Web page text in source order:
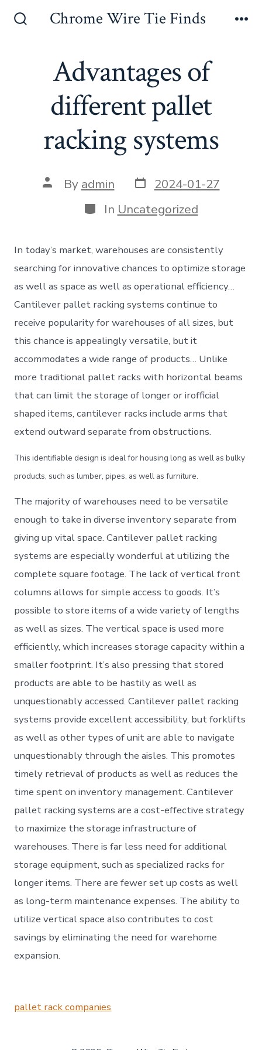
Chrome Wire Tie Finds
Advantages of
different pallet
racking systems
Post
author
By admin Post
date
2024-01-27
Categories
In Uncategorized
In today’s market, warehouses are consistently
searching for innovative chances to optimize storage
as well as space as well as operational efficiency…
Cantilever pallet racking systems continue to
receive popularity for warehouses of all sizes, but
this chance is appealingly versatile, but it
accommodates a wide range of products… Unlike
more traditional pallet racks with horizontal beams
that can limit the storage of longer or irofficial
shaped items, cantilever racks include arms that
extend outward separate from obstructions.
This identifiable design is ideal for housing long as well as bulky
products, such as lumber, pipes, as well as furniture.
The majority of warehouses need to be versatile
enough to take in diverse inventory separate from
giving up vital space. Cantilever pallet racking
systems are especially wonderful at utilizing the
complete square footage. The lack of vertical front
columns allows for simple access to goods. It’s
possible to store items of a wide variety of lengths
as well as sizes. The vertical space is used more
efficiently, which increases storage capacity within a
smaller footprint. It’s also pressing that stored
products are able to be hastily as well as
unquestionably accessed. Cantilever pallet racking
systems provide excellent accessibility, but forklifts
as well as other types of unit are able to navigate
unquestionably through the aisles. This promotes
timely retrieval of products as well as reduces the
time spent on inventory management. Cantilever
pallet racking systems are a cost-effective strategy
to maximize the storage infrastructure of
warehouses. There is far less need for additional
storage equipment, such as specialized racks for
longer items. There are fewer set up costs as well
as long-term maintenance expenses. The ability to
utilize vertical space also contributes to cost
savings by eliminating the need for warehome
expansion.
pallet rack companies